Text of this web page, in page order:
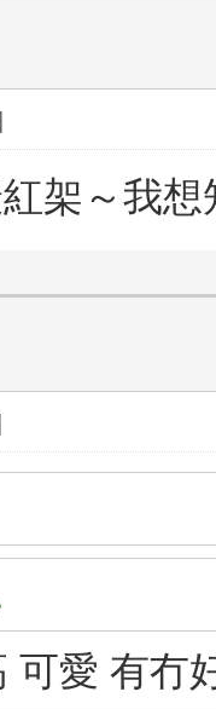
架～我想
可愛 有冇